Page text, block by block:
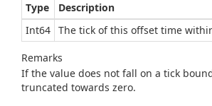
Type
Description
Int64 The tick of this offset time
Remarks
If the value does not fall on a tick
truncated towards zero.